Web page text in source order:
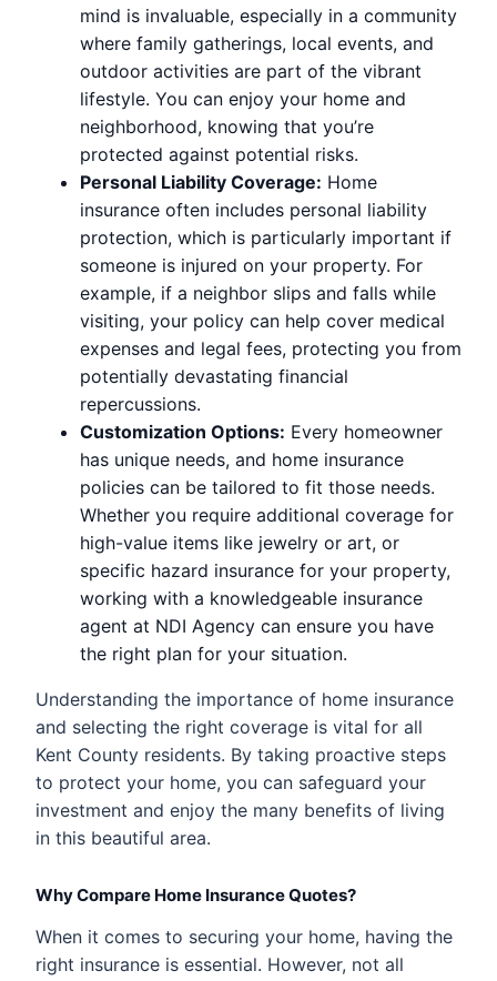
mind is invaluable, especially in a community
where family gatherings, local events, and
outdoor activities are part of the vibrant
lifestyle. You can enjoy your home and
neighborhood, knowing that you’re
protected against potential risks.
Personal Liability Coverage: Home
insurance often includes personal liability
protection, which is particularly important if
someone is injured on your property. For
example, if a neighbor slips and falls while
visiting, your policy can help cover medical
expenses and legal fees, protecting you from
potentially devastating financial
repercussions.
Customization Options: Every homeowner
has unique needs, and home insurance
policies can be tailored to fit those needs.
Whether you require additional coverage for
high-value items like jewelry or art, or
specific hazard insurance for your property,
working with a knowledgeable insurance
agent at NDI Agency can ensure you have
the right plan for your situation.
Understanding the importance of home insurance
and selecting the right coverage is vital for all
Kent County residents. By taking proactive steps
to protect your home, you can safeguard your
investment and enjoy the many benefits of living
in this beautiful area.
Why Compare Home Insurance Quotes?
When it comes to securing your home, having the
right insurance is essential. However, not all